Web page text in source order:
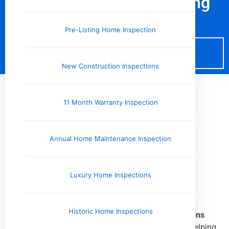
Pre-Listing Home Inspection
New Construction Inspections
11 Month Warranty Inspection
Annual Home Maintenance Inspection
Luxury Home Inspections
Historic Home Inspections
and the Mid-South
We proudly provide Pre-Listing Home Inspections